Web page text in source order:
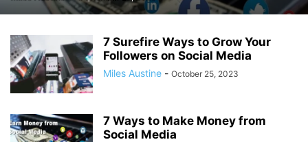
7 Surefire Ways to Grow Your
Followers on Social Media
Miles Austine - October 25, 2023
7 Ways to Make Money from
Social Media